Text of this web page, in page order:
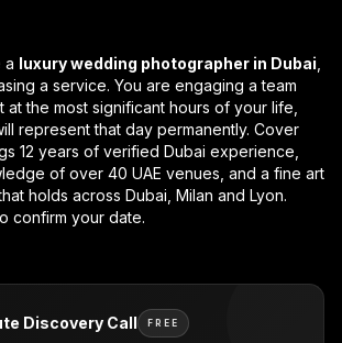
a luxury wedding photographer in Dubai,
a service. You are engaging a team
at the most significant hours of your life,
represent that day permanently. Cover
12 years of verified Dubai experience,
of over 40 UAE venues, and a fine art
holds across Dubai, Milan and Lyon.
confirm your date.
Discovery Call FREE